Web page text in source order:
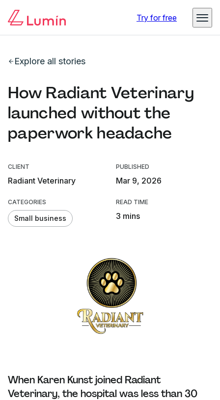
Try for free
Explore all stories
How Radiant Veterinary
launched without the
paperwork headache
CLIENT
Radiant Veterinary
PUBLISHED
Mar 9, 2026
CATEGORIES
Small business
READ TIME
3 mins
When Karen Kunst joined Radiant
Veterinary, the hospital was less than 30